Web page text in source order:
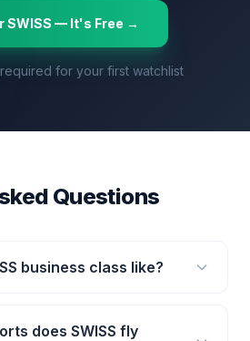
SWISS — It's Free →
for your first watchlist
Questions
business class like?
does SWISS fly